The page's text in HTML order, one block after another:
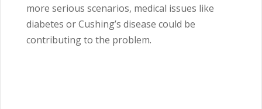
more serious scenarios, medical issues like
diabetes or Cushing’s disease could be
contributing to the problem.